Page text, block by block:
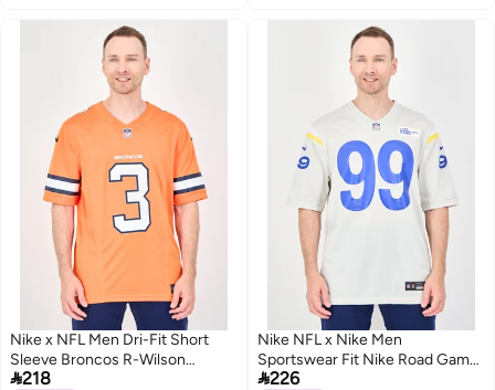
Nike x NFL Men Dri-Fit Short
Sleeve Broncos R-Wilson
Football Jersey, Orange
218
Nike NFL x Nike Men
Sportswear Fit Nike Road Game
Jersey, Light Bone
226